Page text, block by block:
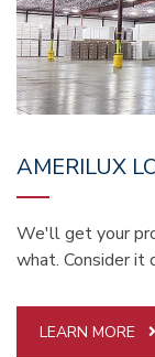
AMERILUX
We'll get your
what. Consider it
LEARN MORE